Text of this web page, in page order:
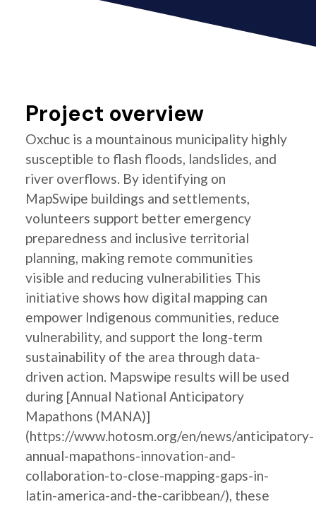
Project overview
Oxchuc is a mountainous municipality highly
susceptible to flash floods, landslides, and
river overflows. By identifying on
MapSwipe buildings and settlements,
volunteers support better emergency
preparedness and inclusive territorial
planning, making remote communities
visible and reducing vulnerabilities This
initiative shows how digital mapping can
empower Indigenous communities, reduce
vulnerability, and support the long-term
sustainability of the area through data-
driven action. Mapswipe results will be used
during [Annual National Anticipatory
Mapathons (MANA)]
(https://www.hotosm.org/en/news/anticipatory-
annual-mapathons-innovation-and-
collaboration-to-close-mapping-gaps-in-
latin-america-and-the-caribbean/), these